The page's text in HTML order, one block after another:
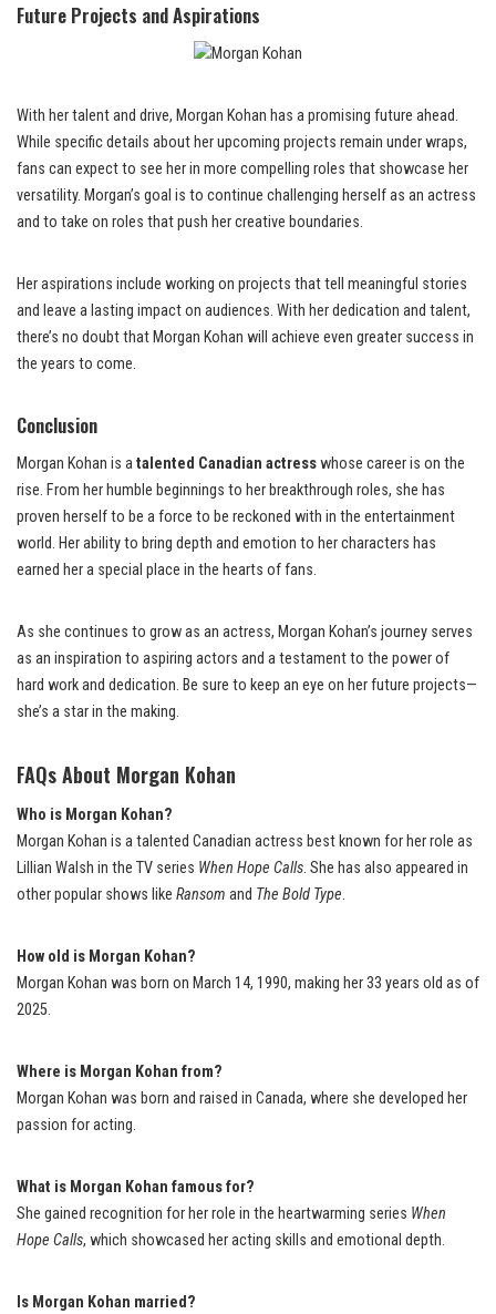
Future Projects and Aspirations
With her talent and drive, Morgan Kohan has a promising future ahead.
While specific details about her upcoming projects remain under wraps,
fans can expect to see her in more compelling roles that showcase her
versatility. Morgan’s goal is to continue challenging herself as an actress
and to take on roles that push her creative boundaries.
Her aspirations include working on projects that tell meaningful stories
and leave a lasting impact on audiences. With her dedication and talent,
there’s no doubt that Morgan Kohan will achieve even greater success in
the years to come.
Conclusion
Morgan Kohan is atalented Canadian actresswhose career is on the
rise. From her humble beginnings to her breakthrough roles, she has
proven herself to be a force to be reckoned with in the entertainment
world. Her ability to bring depth and emotion to her characters has
earned her a special place in the hearts of fans.
As she continues to grow as an actress, Morgan Kohan’s journey serves
as an inspiration to aspiring actors and a testament to the power of
hard work and dedication. Be sure to keep an eye on her future projects—
she’s a star in the making.
FAQs About Morgan Kohan
Who is Morgan Kohan?
Morgan Kohan is a talented Canadian actress best known for her role as
Lillian Walsh in the TV series When Hope Calls. She has also appeared in
other popular shows like Ransom and The Bold Type.
How old is Morgan Kohan?
Morgan Kohan was born on March 14, 1990, making her 33 years old as of
2025.
Where is Morgan Kohan from?
Morgan Kohan was born and raised in Canada, where she developed her
passion for acting.
What is Morgan Kohan famous for?
She gained recognition for her role in the heartwarming series When
Hope Calls, which showcased her acting skills and emotional depth.
Is Morgan Kohan married?